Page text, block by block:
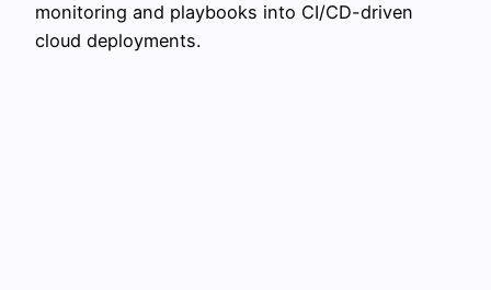
monitoring and playbooks into CI/CD-driven
cloud deployments.